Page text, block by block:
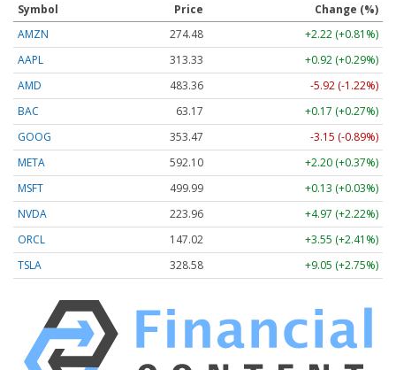
Symbol Price
Change (%)
AMZN
274.48
+2.22 (+0.81%)
AAPL
313.33
+0.92 (+0.29%)
AMD
483.36
-5.92 (-1.22%)
BAC
63.17
+0.17 (+0.27%)
GOOG
353.47
-3.15 (-0.89%)
META
592.10
+2.20 (+0.37%)
MSFT
499.99
+0.13 (+0.03%)
NVDA
223.96
+4.97 (+2.22%)
ORCL
147.02
+3.55 (+2.41%)
TSLA
328.58 +9.05 (+2.75%)